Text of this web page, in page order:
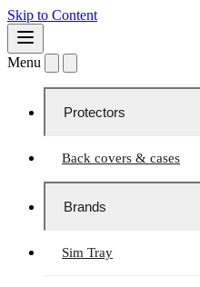
Skip to Content
Menu
Protectors
Back covers & cases
Brands
Sim Tray